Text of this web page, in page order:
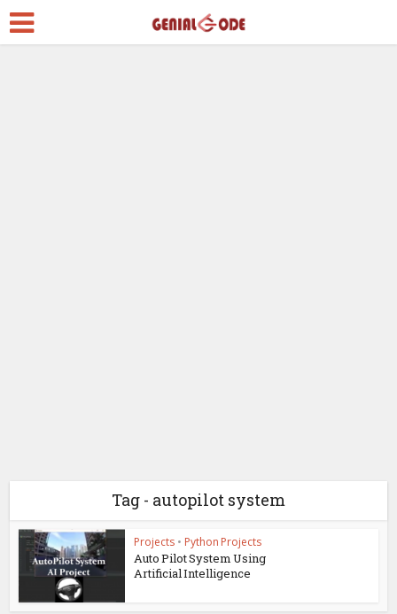
Tag - autopilot system
Projects • Python Projects
Auto Pilot System Using
Artificial Intelligence